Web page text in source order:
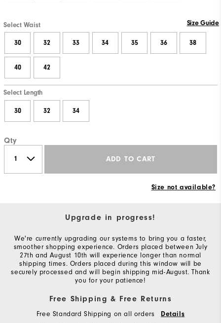
Select Waist Size Guide
30 32 33 34 35 36 38
40 42
Select Length
30 32 34
Qty
ADD TO CART
Size not available?
Upgrade in progress!
We're currently upgrading our systems to bring you a faster,
smoother shopping experience. Orders placed between July
27th and August 10th will experience longer than normal
shipping times. Orders placed during this window will be
securely processed and will begin shipping mid-August. Thank
you for your patience!
Free Shipping & Free Returns
Free Standard Shipping on all orders Details